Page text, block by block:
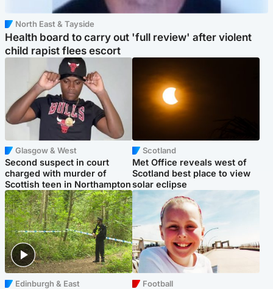
North East & Tayside
Health board to carry out 'full review' after violent
child rapist flees escort
Glasgow & West
Second suspect in court
charged with murder of
Scottish teen in Northampton
Scotland
Met Office reveals west of
Scotland best place to view
solar eclipse
Edinburgh & East Football